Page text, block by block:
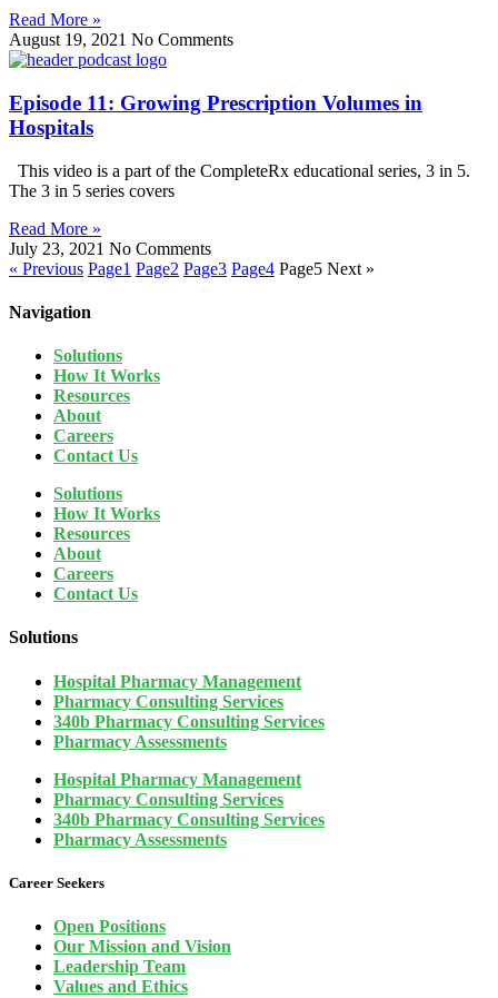
Read More »
August 19, 2021 No Comments
Episode 11: Growing Prescription Volumes in
Hospitals
This video is a part of the CompleteRx educational series, 3 in 5.
The 3 in 5 series covers
Read More »
July 23, 2021 No Comments
« Previous Page1 Page2 Page3 Page4 Page5 Next »
Navigation
Solutions
How It Works
Resources
About
Careers
Contact Us
Solutions
How It Works
Resources
About
Careers
Contact Us
Solutions
Hospital Pharmacy Management
Pharmacy Consulting Services
340b Pharmacy Consulting Services
Pharmacy Assessments
Hospital Pharmacy Management
Pharmacy Consulting Services
340b Pharmacy Consulting Services
Pharmacy Assessments
Career Seekers
Open Positions
Our Mission and Vision
Leadership Team
Values and Ethics